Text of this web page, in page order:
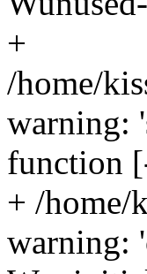
+
/home/
warning:
function
+ /home/
warning: